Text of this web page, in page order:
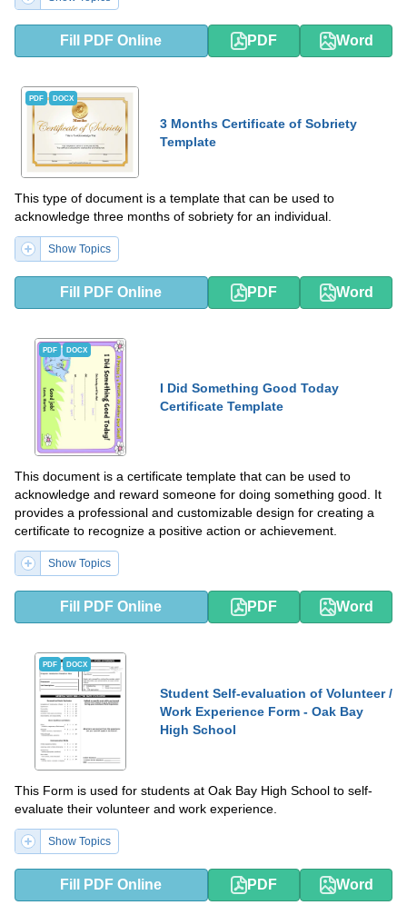
Fill PDF Online PDF Word
PDF DOCX
3 Months Certificate of Sobriety
Template
This type of document is a template that can be used to
acknowledge three months of sobriety for an individual.
Show Topics
Fill PDF Online PDF Word
PDF DOCX
I Did Something Good Today
Certificate Template
This document is a certificate template that can be used to
acknowledge and reward someone for doing something good. It
provides a professional and customizable design for creating a
certificate to recognize a positive action or achievement.
Show Topics
Fill PDF Online PDF Word
PDF DOCX
Student Self-evaluation of Volunteer /
Work Experience Form - Oak Bay
High School
This Form is used for students at Oak Bay High School to self-
evaluate their volunteer and work experience.
Show Topics
Fill PDF Online PDF Word